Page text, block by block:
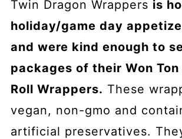
Twin Dragon Wrappers is
holiday/game day
and were kind enough to
packages of their Won Ton
Roll Wrappers. These
vegan, non-gmo and
artificial preservatives.